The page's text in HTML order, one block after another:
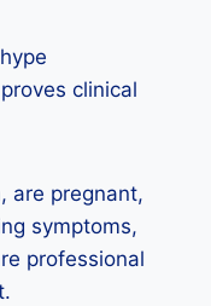
clinical
are pregnant,
symptoms,
professional